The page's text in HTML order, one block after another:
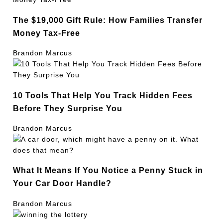
The $19,000 Gift Rule: How Families Transfer
Money Tax-Free
Brandon Marcus
10 Tools That Help You Track Hidden Fees
Before They Surprise You
Brandon Marcus
What It Means If You Notice a Penny Stuck in
Your Car Door Handle?
Brandon Marcus